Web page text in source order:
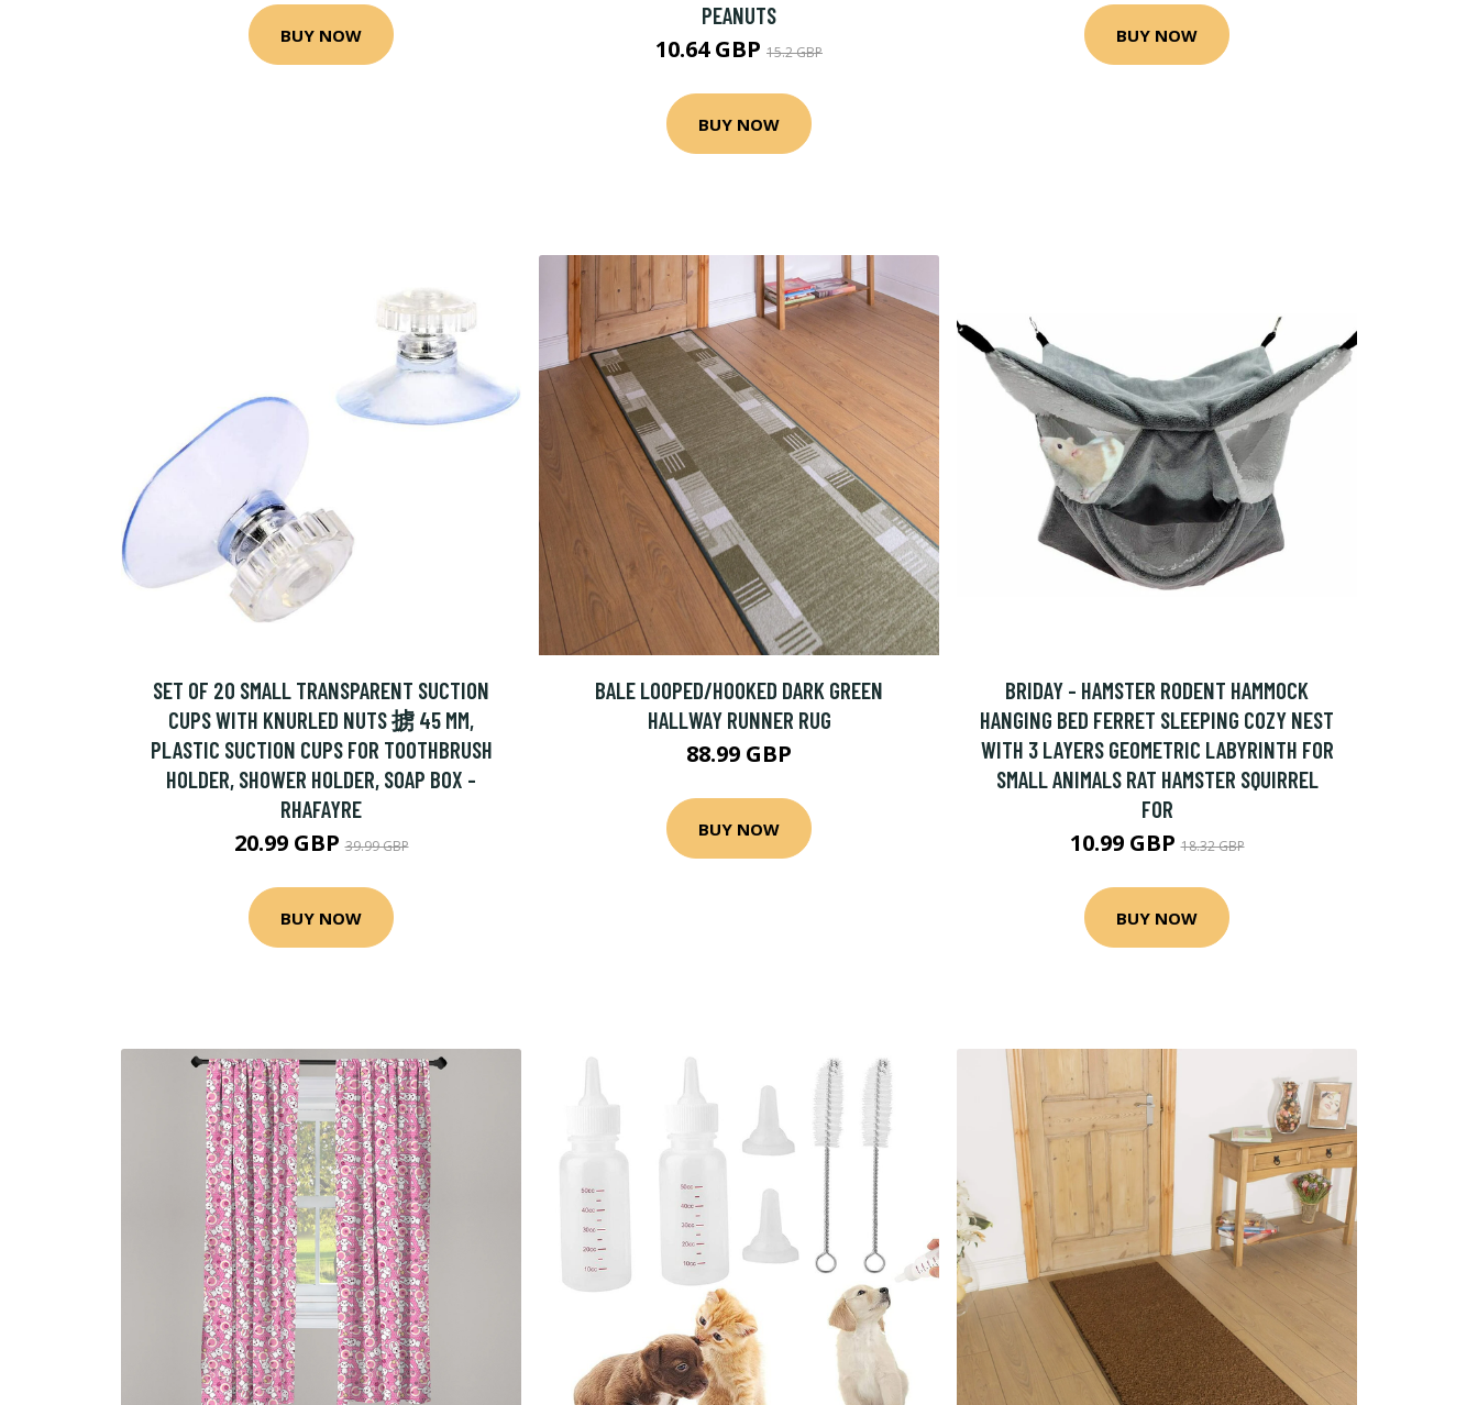
BUY NOW
PEANUTS
10.64 GBP 15.2 GBP
BUY NOW
BUY NOW
SET OF 20 SMALL TRANSPARENT SUCTION
CUPS WITH KNURLED NUTS 掳 45 MM,
PLASTIC SUCTION CUPS FOR TOOTHBRUSH
HOLDER, SHOWER HOLDER, SOAP BOX -
RHAFAYRE
20.99 GBP39.99 GBP
BUY NOW
BALE LOOPED/HOOKED DARK GREEN
HALLWAY RUNNER RUG
88.99 GBP
BUY NOW
BRIDAY - HAMSTER RODENT HAMMOCK
HANGING BED FERRET SLEEPING COZY NEST
WITH 3 LAYERS GEOMETRIC LABYRINTH FOR
SMALL ANIMALS RAT HAMSTER SQUIRREL
FOR
10.99 GBP18.32 GBP
BUY NOW